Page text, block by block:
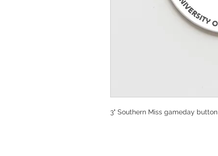
3" Southern Miss gameday button